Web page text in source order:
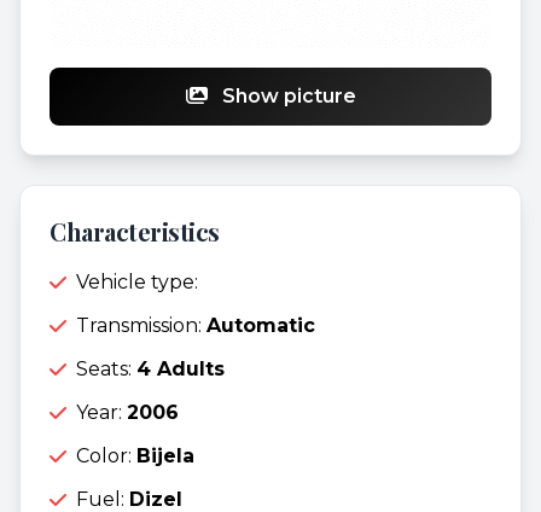
Show picture
Characteristics
Vehicle type:
Transmission: Automatic
Seats: 4 Adults
Year: 2006
Color: Bijela
Fuel: Dizel